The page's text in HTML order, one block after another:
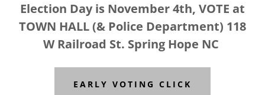
Election Day is November 4th, VOTE at
TOWN HALL (& Police Department) 118
W Railroad St. Spring Hope NC
EARLY VOTING CLICK